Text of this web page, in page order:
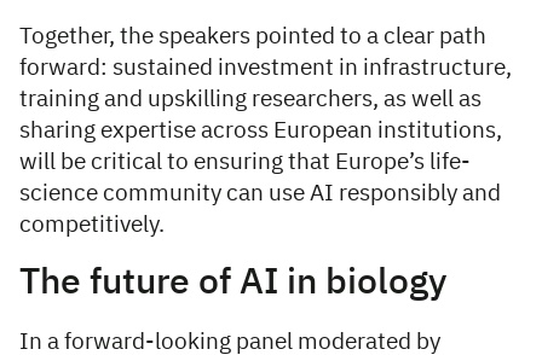
Together, the speakers pointed to a clear path
forward: sustained investment in infrastructure,
training and upskilling researchers, as well as
sharing expertise across European institutions,
will be critical to ensuring that Europe’s life-
science community can use AI responsibly and
competitively.
The future of AI in biology
In a forward-looking panel moderated by